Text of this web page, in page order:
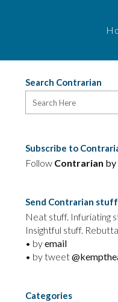
Search Contrarian
Subscribe to
Follow Contrarian by
Send Contrarian stuff
Neat stuff. Infuriating
Insightful stuff.
• byemail
• by tweet
Categories